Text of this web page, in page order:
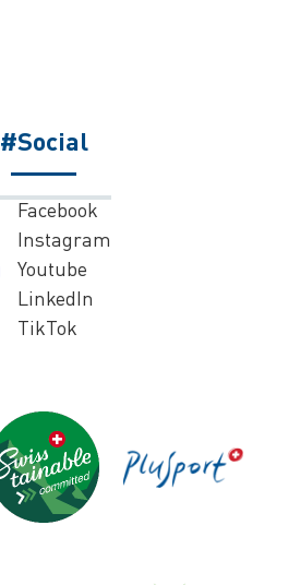
#Social
Facebook
Instagram
Youtube
LinkedIn
TikTok